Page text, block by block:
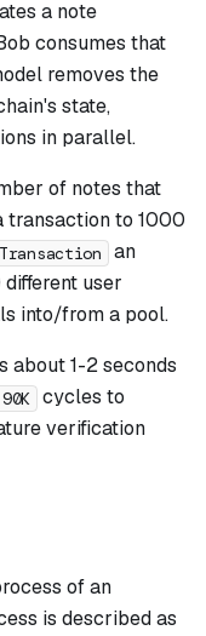
a note
consumes that
removes the
state,
in parallel.
of notes that
transaction to 1000
Transaction
an
user
into/from a pool.
about 1-2 seconds
90K
cycles to
verification
of an
is described as